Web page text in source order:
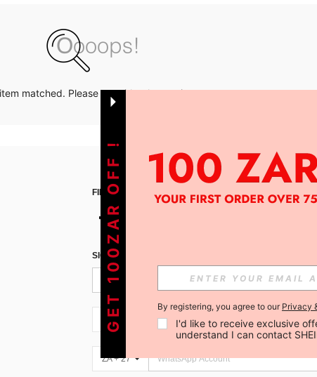
matched. Please try with other options.
FIND US ON APP
SIGN UP FOR SHEIN STYLE NEWS
ZA + 27
ZA + 27
GET 100ZAR OFF ! By registering, you agree to our Privacy
I'd like to receive exclusive
understand I can contact